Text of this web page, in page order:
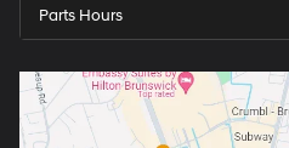
Parts Hours